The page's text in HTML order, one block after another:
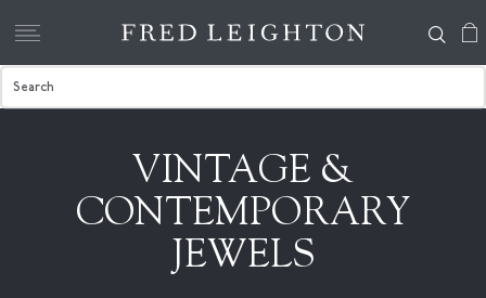
VINTAGE &
CONTEMPORARY
JEWELS